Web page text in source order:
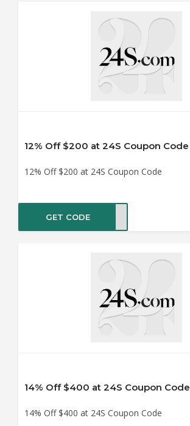
12% Off $200 at 24S Coupon Code
12% Off $200 at 24S Coupon Code
GET CODE
14% Off $400 at 24S Coupon Code
14% Off $400 at 24S Coupon Code